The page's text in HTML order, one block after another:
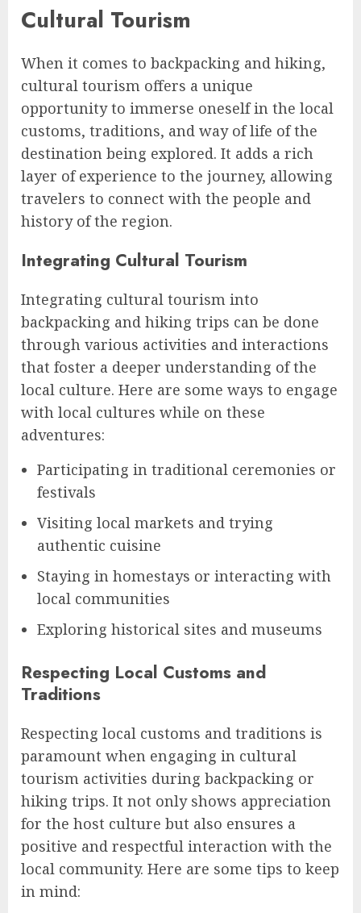
Cultural Tourism
When it comes to backpacking and hiking,
cultural tourism offers a unique
opportunity to immerse oneself in the local
customs, traditions, and way of life of the
destination being explored. It adds a rich
layer of experience to the journey, allowing
travelers to connect with the people and
history of the region.
Integrating Cultural Tourism
Integrating cultural tourism into
backpacking and hiking trips can be done
through various activities and interactions
that foster a deeper understanding of the
local culture. Here are some ways to engage
with local cultures while on these
adventures:
Participating in traditional ceremonies or
festivals
Visiting local markets and trying
authentic cuisine
Staying in homestays or interacting with
local communities
Exploring historical sites and museums
Respecting Local Customs and
Traditions
Respecting local customs and traditions is
paramount when engaging in cultural
tourism activities during backpacking or
hiking trips. It not only shows appreciation
for the host culture but also ensures a
positive and respectful interaction with the
local community. Here are some tips to keep
in mind: